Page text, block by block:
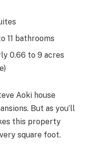
11 bathrooms
0.66 to 9 acres
Aoki house
But as you’ll
this property
square foot.